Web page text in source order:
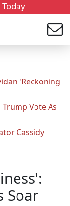
'Reckoning
Vote As
Cassidy
Soar